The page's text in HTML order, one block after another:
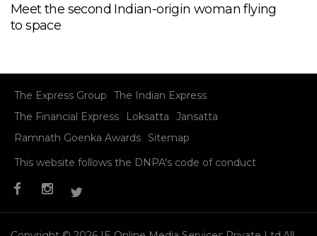
Meet the second Indian-origin woman flying
to space
The Express Group
The Indian Express
The Financial Express
Loksatta
Jansatta
Ramnath Goenka Awards
Sitemap
This website follows the DNPA's code of conduct